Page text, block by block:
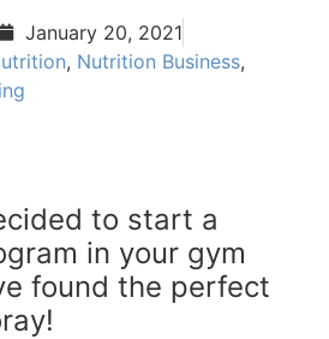
January 20, 2021
, Nutrition Business,
to start a
in your gym
found the perfect